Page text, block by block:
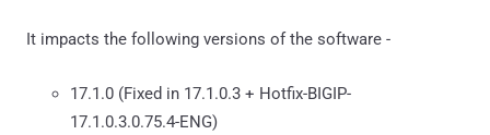
It impacts the following versions of the software -
17.1.0 (Fixed in 17.1.0.3 + Hotfix-BIGIP-
17.1.0.3.0.75.4-ENG)